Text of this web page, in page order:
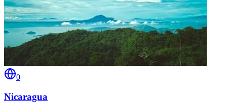
0
Nicaragua